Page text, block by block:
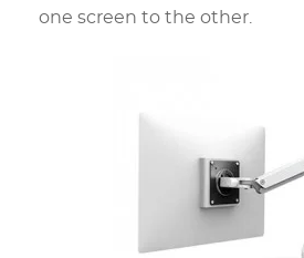
one screen to the other.